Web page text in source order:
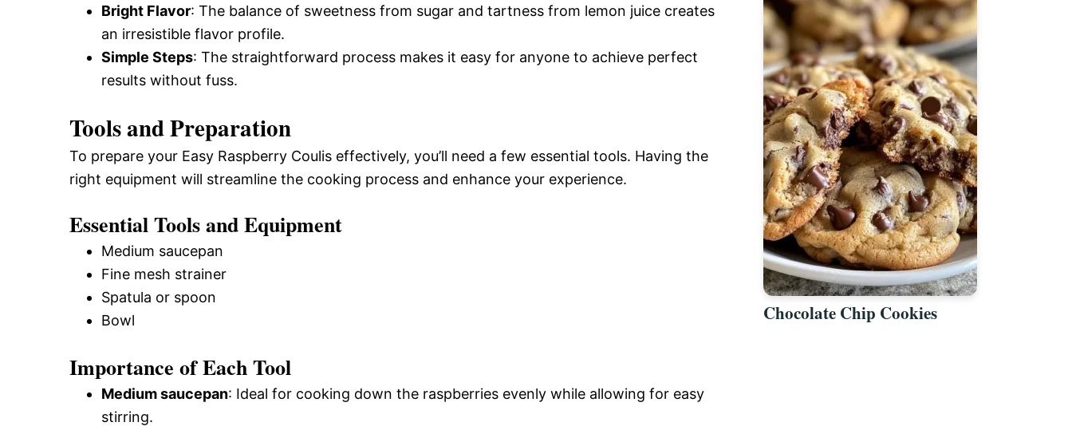
Bright Flavor: The balance of sweetness from sugar and tartness from lemon juice creates
an irresistible flavor profile.
Simple Steps: The straightforward process makes it easy for anyone to achieve perfect
results without fuss.
Tools and Preparation
To prepare your Easy Raspberry Coulis effectively, you’ll need a few essential tools. Having the
right equipment will streamline the cooking process and enhance your experience.
Essential Tools and Equipment
Medium saucepan
Fine mesh strainer
Spatula or spoon
Bowl
Importance of Each Tool
Medium saucepan: Ideal for cooking down the raspberries evenly while allowing for easy
stirring.
Chocolate Chip Cookies